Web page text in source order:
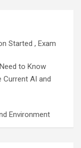
Started , Exam
to Know
Current AI and
Environment